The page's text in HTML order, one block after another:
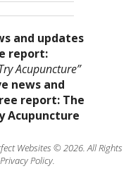
and updates
report:
Acupuncture”
Websites © 2026. All Rights
Privacy Policy.